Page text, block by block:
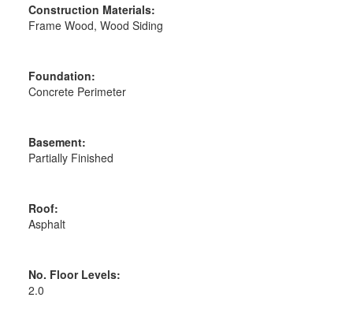
Construction Materials:
Frame Wood, Wood Siding
Foundation:
Concrete Perimeter
Basement:
Partially Finished
Roof:
Asphalt
No. Floor Levels:
2.0